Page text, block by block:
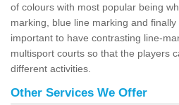
of colours with most popular being
marking, blue line marking and
important to have contrasting line-
multisport courts so that the players
different activities.
Other Services We Offer